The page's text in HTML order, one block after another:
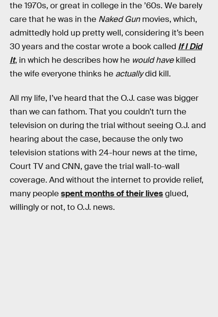
the 1970s, or great in college in the ’60s. We barely
care that he was in the Naked Gun movies, which,
admittedly hold up pretty well, considering it’s been
30 years and the costar wrote a book called If I Did
It, in which he describes how he would havekilled
the wife everyone thinks he actuallydid kill.
All my life, I’ve heard that the O.J. case was bigger
than we can fathom. That you couldn’t turn the
television on during the trial without seeing O.J. and
hearing about the case, because the only two
television stations with 24-hour news at the time,
Court TV and CNN, gave the trial wall-to-wall
coverage. And without the internet to provide relief,
many peoplespent months of their livesglued,
willingly or not, to O.J. news.